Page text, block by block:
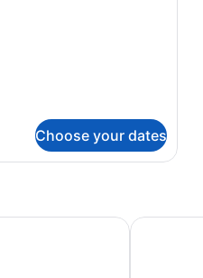
Choose your dates